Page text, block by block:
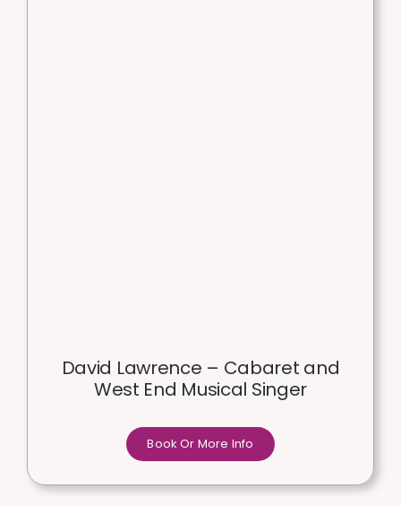
David Lawrence – Cabaret and
West End Musical Singer
Book Or More Info